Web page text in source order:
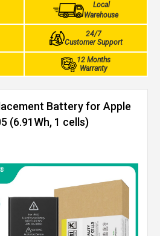
Local
Warehouse
24/7
Customer Support
12 Months
Warranty
Battery for Apple
(6.91Wh, 1 cells)